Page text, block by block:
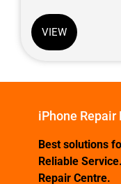
VIEW
iPhone Repair
Best solutions
Reliable
Repair Centre.